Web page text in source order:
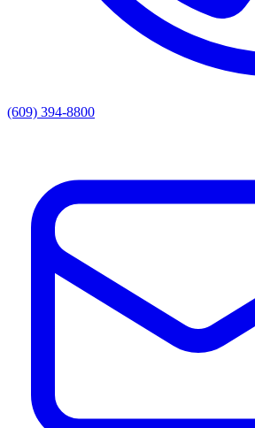
(609) 394-8800